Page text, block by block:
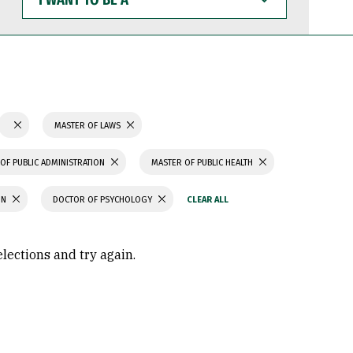
WANT
TO
BE
MASTER OF LAWS
PUBLIC ADMINISTRATION MASTER OF PUBLIC HEALTH
DOCTOR OF PSYCHOLOGY
and try again.